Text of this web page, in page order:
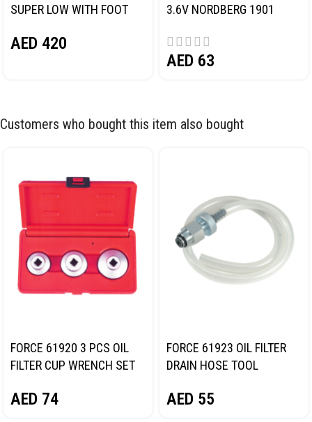
SUPER LOW WITH FOOT
AED 420
3.6V NORDBERG 1901
AED 63
Customers who bought this item also bought
FORCE 61920 3 PCS OIL
FILTER CUP WRENCH SET
AED 74
FORCE 61923 OIL FILTER
DRAIN HOSE TOOL
AED 55